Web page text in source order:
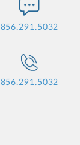
856.291.5032
856.291.5032